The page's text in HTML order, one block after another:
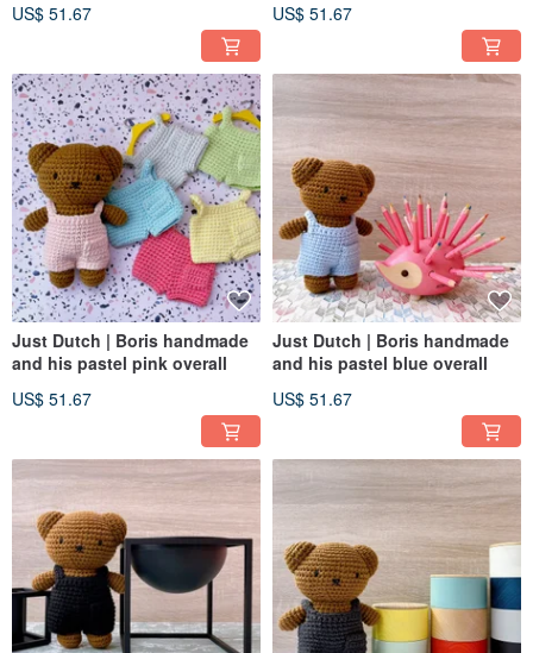
US$ 51.67 US$ 51.67
Just Dutch | Boris handmade
and his pastel pink overall
US$ 51.67
Just Dutch | Boris handmade
and his pastel blue overall
US$ 51.67